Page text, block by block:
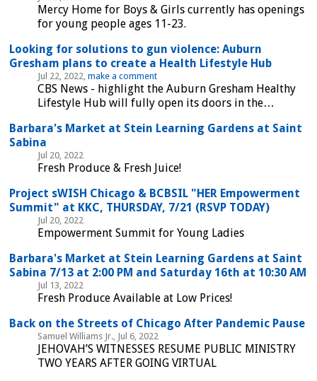
Mercy Home for Boys & Girls currently has openings
for young people ages 11-23.
Looking for solutions to gun violence: Auburn
Gresham plans to create a Health Lifestyle Hub
Jul 22, 2022, make a comment
CBS News - highlight the Auburn Gresham Healthy
Lifestyle Hub will fully open its doors in the…
Barbara's Market at Stein Learning Gardens at Saint
Sabina
Jul 20, 2022
Fresh Produce & Fresh Juice!
Project sWISH Chicago & BCBSIL "HER Empowerment
Summit" at KKC, THURSDAY, 7/21 (RSVP TODAY)
Jul 20, 2022
Empowerment Summit for Young Ladies
Barbara's Market at Stein Learning Gardens at Saint
Sabina 7/13 at 2:00 PM and Saturday 16th at 10:30 AM
Jul 13, 2022
Fresh Produce Available at Low Prices!
Back on the Streets of Chicago After Pandemic Pause
Samuel Williams Jr., Jul 6, 2022
JEHOVAH’S WITNESSES RESUME PUBLIC MINISTRY
TWO YEARS AFTER GOING VIRTUAL